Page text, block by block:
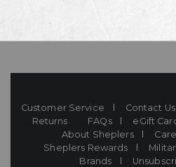
Customer Service Contact Us
Returns
FAQs eGift
About Sheplers
Sheplers Rewards
Brands